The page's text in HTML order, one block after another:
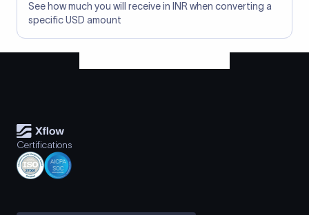
See how much you will receive in INR when converting a
specific USD amount
Certifications